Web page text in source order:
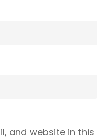
and website in this